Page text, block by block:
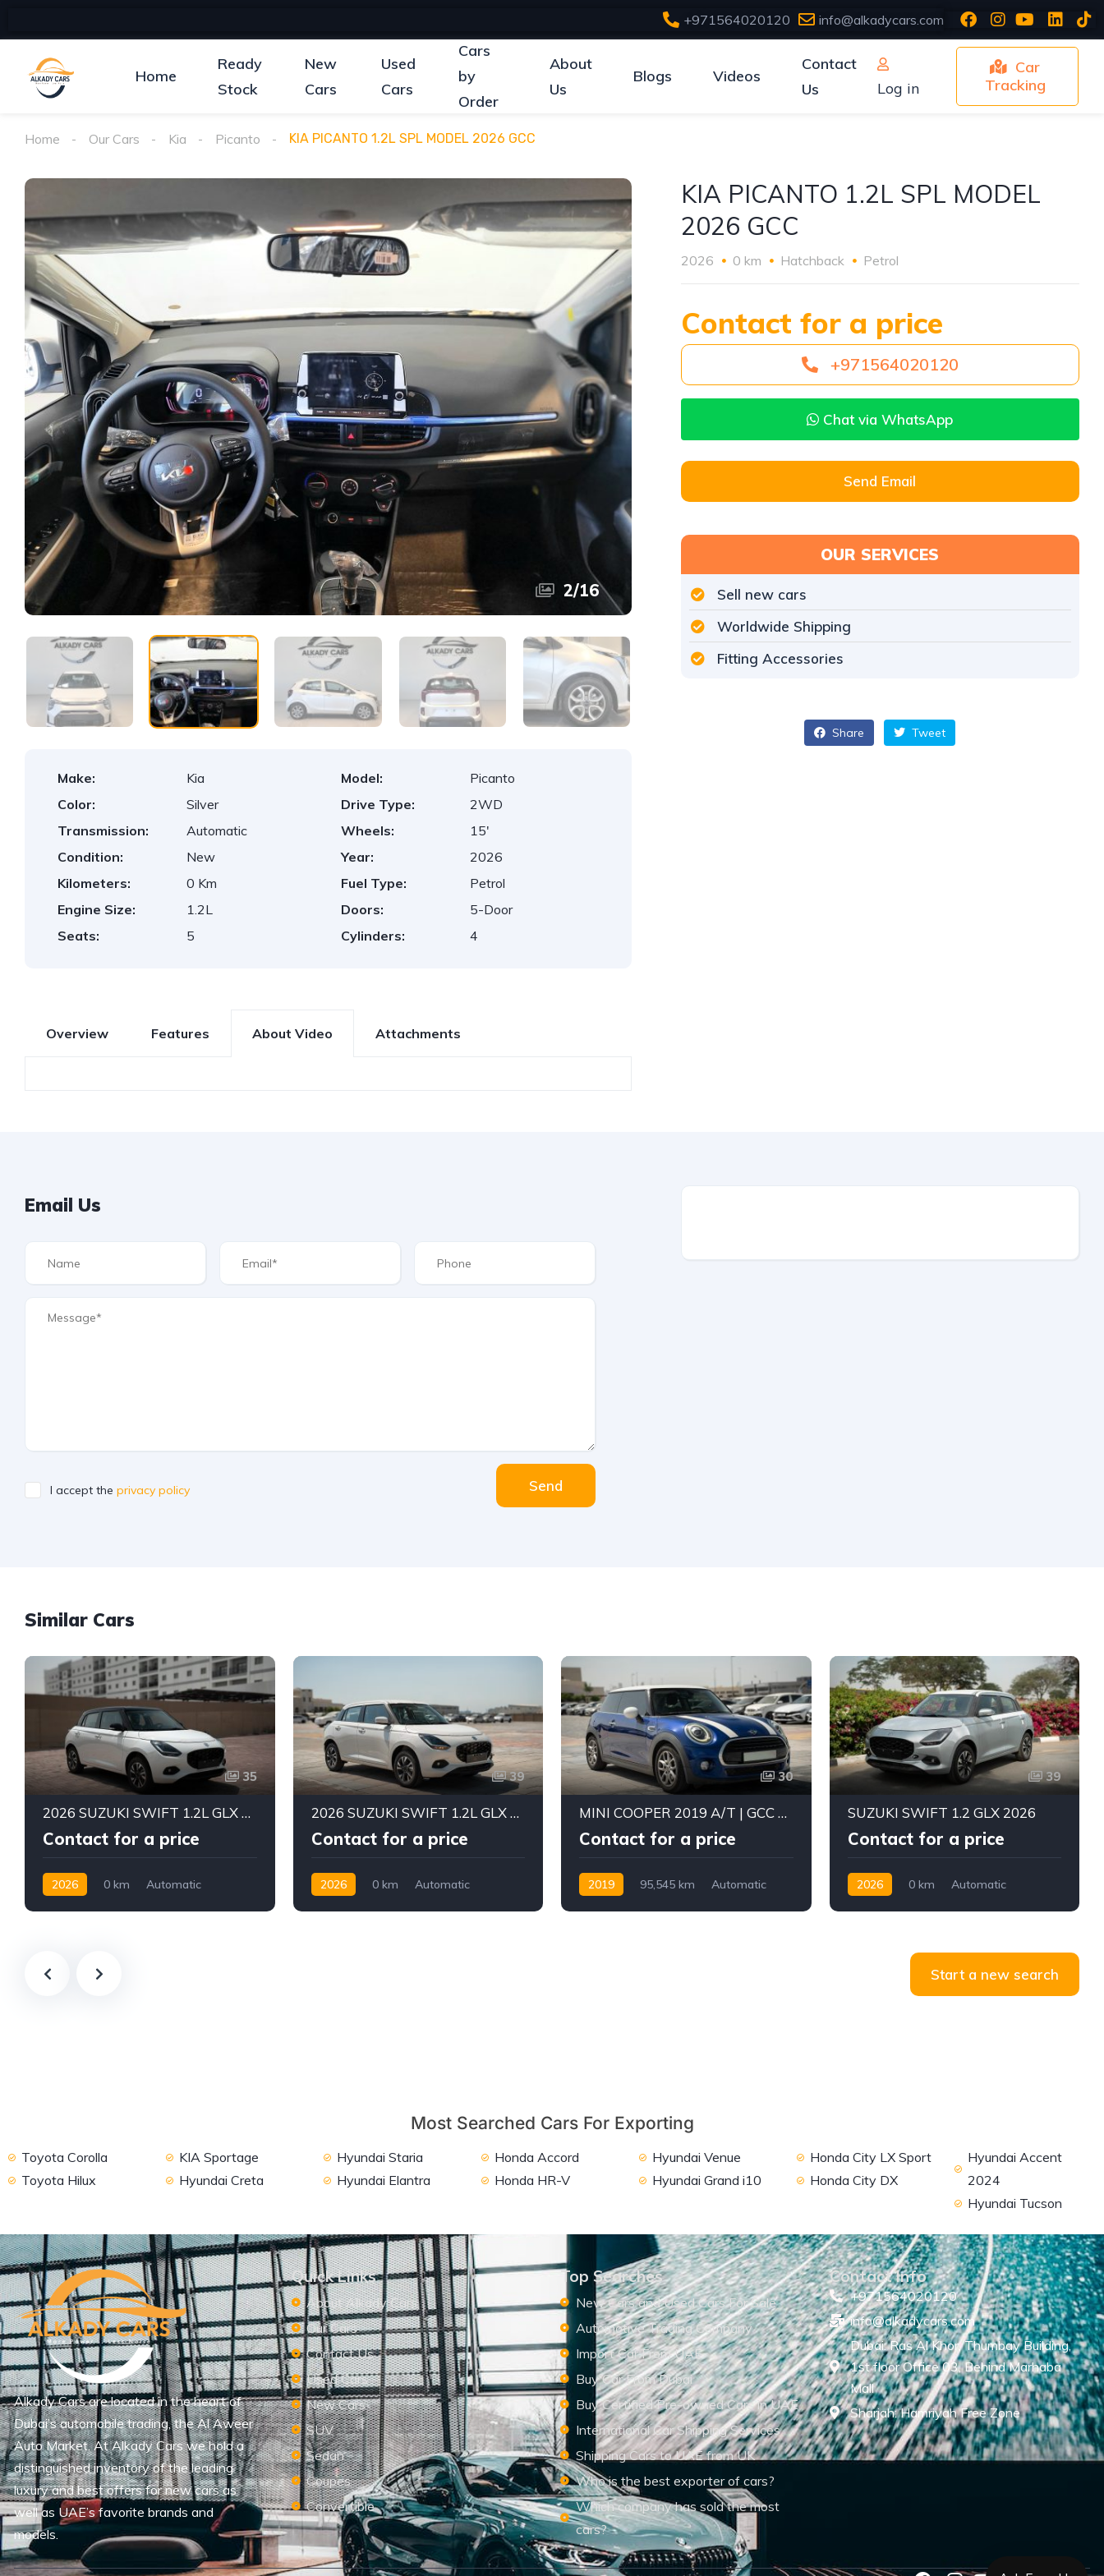
+971564020120 info@alkadycars.com
Home
Ready
Stock
New
Cars
Used
Cars
Cars
by
Order
About
Us
Blogs Videos
Contact
Us
Log in
Car
Tracking
Home Our Cars Kia Picanto KIA PICANTO 1.2L SPL MODEL 2026 GCC
3/16
Make: Kia Model:
Picanto
Color:
Silver Drive Type:
2WD
Transmission:
Automatic Wheels:
15'
Condition:
New Year:
2026
Kilometers:
0 Km Fuel Type:
Petrol
Engine Size:
1.2L Doors:
5-Door
Seats:
5 Cylinders: 4
Overview Features About Video Attachments
KIA PICANTO 1.2L SPL MODEL
2026 GCC
2026 0 km Hatchback Petrol
Contact for a price
+971564020120
Chat via WhatsApp
Send Email
OUR SERVICES
Sell new cars
Worldwide Shipping
Fitting Accessories
Share Tweet
Email Us
I accept the privacy policy Send
Similar Cars
35
2026 SUZUKI SWIFT 1.2L GLX AUTOMATIC LHD | BRAND NEW | ALKADY CARS UAE
Contact for a price
2026 0 km
Automatic
39
2026 SUZUKI SWIFT 1.2L GLX AUTOMATIC LHD | BRAND NEW | ALKADY CARS UAE
Contact for a price
2026 0 km
Automatic
30
MINI COOPER 2019 A/T | GCC SPECS | DUAL TONE BLUE WHITE | BEST PRICE
Contact for a price
2019 95,545 km
Automatic
39
SUZUKI SWIFT 1.2 GLX 2026
Contact for a price
2026 0 km
Automatic
Start a new search
Most Searched Cars For Exporting
Toyota Corolla
Toyota Hilux
KIA Sportage
Hyundai Creta
Hyundai Staria
Hyundai Elantra
Honda Accord
Honda HR-V
Hyundai Venue
Hyundai Grand i10
Honda City LX Sport
Honda City DX
Hyundai Accent
2024
Hyundai Tucson
Alkady Cars are located in the heart of
Dubai’s automobile trading, the Al Aweer
Auto Market. At Alkady Cars we hold a
distinguished inventory of the leading
luxury and best offers for new cars as
well as UAE’s favorite brands and
models.
Quick Links
About Alkady Cars
Our Cars
Contact Us
Used Cars
New Cars
SUV
Sedan
Coupes
Convertible
Top Searches
New Cars and Used Cars For Sale
Automotive Trading Company
Import Car From UAE
Buy Car From Dubai
Buy Certified Pre-owned Cars in UAE
International Car Shipping Services
Shipping Cars to UAE from UK
Who is the best exporter of cars?
Which company has sold the most
cars?
Contact Info
+971564020120
info@alkadycars.com
Dubai: Ras Al Khor, Thumbay Building,
1st floor Office 03, Behind Marhaba
Mall
Sharjah: Hamriyah Free Zone